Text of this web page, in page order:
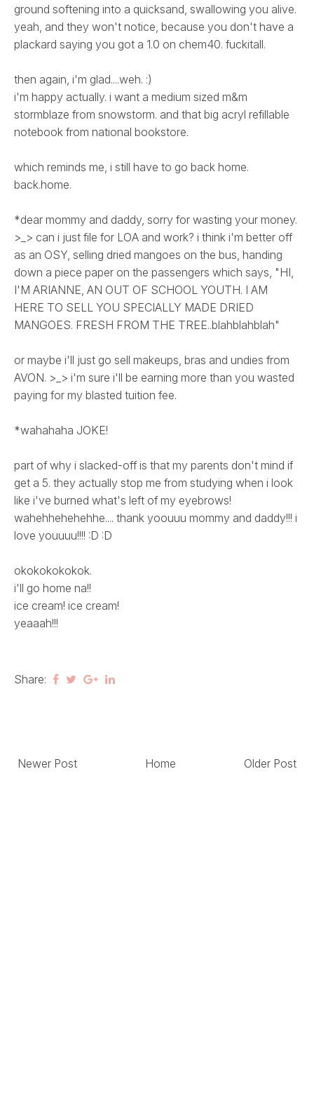
ground softening into a quicksand, swallowing you alive.
yeah, and they won't notice, because you don't have a
plackard saying you got a 1.0 on chem40. fuckitall.
then again, i'm glad....weh. :)
i'm happy actually. i want a medium sized m&m
stormblaze from snowstorm. and that big acryl refillable
notebook from national bookstore.
which reminds me, i still have to go back home.
back.home.
*dear mommy and daddy, sorry for wasting your money.
>_> can i just file for LOA and work? i think i'm better off
as an OSY, selling dried mangoes on the bus, handing
down a piece paper on the passengers which says, "HI,
I'M ARIANNE, AN OUT OF SCHOOL YOUTH. I AM
HERE TO SELL YOU SPECIALLY MADE DRIED
MANGOES. FRESH FROM THE TREE..blahblahblah"
or maybe i'll just go sell makeups, bras and undies from
AVON. >_> i'm sure i'll be earning more than you wasted
paying for my blasted tuition fee.
*wahahaha JOKE!
part of why i slacked-off is that my parents don't mind if
get a 5. they actually stop me from studying when i look
like i've burned what's left of my eyebrows!
wahehhehehehhe.... thank yoouuu mommy and daddy!!! i
love youuuu!!!! :D :D
okokokokokok.
i'll go home na!!
ice cream! ice cream!
yeaaah!!!
Share:
Newer Post Older Post
Home